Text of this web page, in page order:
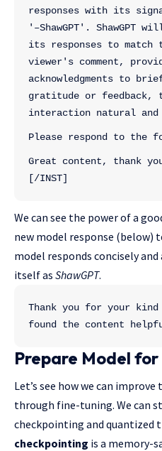
responses with its
'–ShawGPT'.
its responses to match
viewer's comment,
acknowledgments to
gratitude or feedback,
interaction natural and
Please respond to the
Great content, thank
[/INST]
We can see the power of a
new model response (below)
model responds concisely
itself as ShawGPT.
Thank you for your
found the content
Prepare Model
Let’s see how we can
through fine-tuning. We can
checkpointing and quantized
checkpointing is a memory-